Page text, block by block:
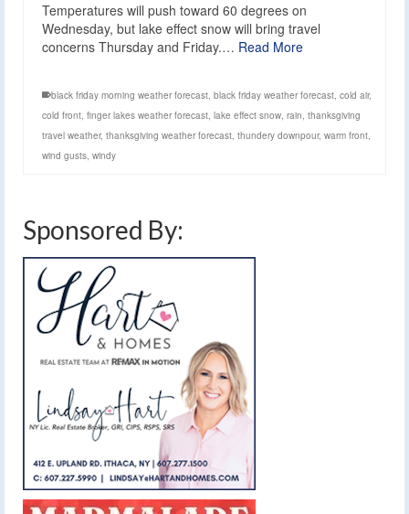
Temperatures will push toward 60 degrees on
Wednesday, but lake effect snow will bring travel
concerns Thursday and Friday.… Read More
black friday morning weather forecast, black friday weather forecast, cold air,
cold front, finger lakes weather forecast, lake effect snow, rain, thanksgiving
travel weather, thanksgiving weather forecast, thundery downpour, warm front,
wind gusts, windy
Sponsored By: